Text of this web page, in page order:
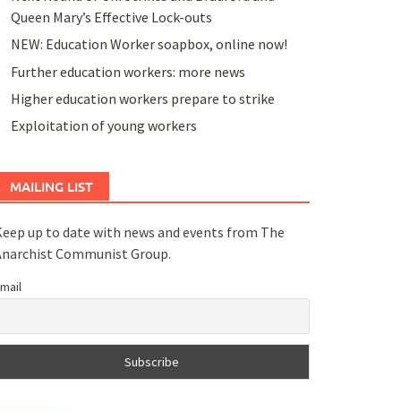
Queen Mary’s Effective Lock-outs
NEW: Education Worker soapbox, online now!
Further education workers: more news
Higher education workers prepare to strike
Exploitation of young workers
MAILING LIST
up to date with news and events from The
Communist Group.